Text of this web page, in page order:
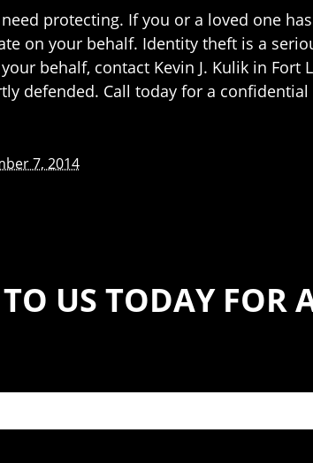
protecting. If you or a loved one
on your behalf. Identity theft is a
behalf, contact Kevin J. Kulik in
defended. Call today for a
7, 2014
US TODAY FOR